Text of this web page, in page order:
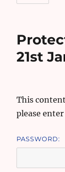
21st
This
please
PASSWORD: